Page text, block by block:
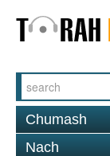
Chumash
Nach